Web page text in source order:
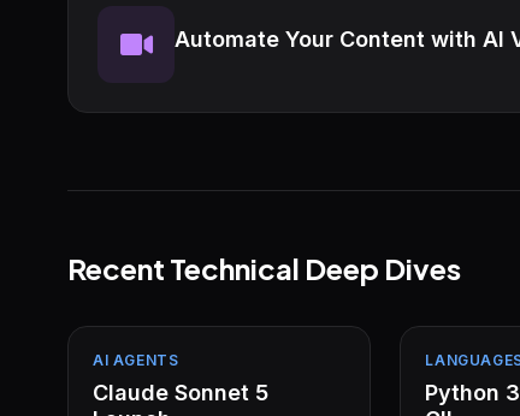
Automate Your Content with AI
Recent Technical Deep Dives
AI AGENTS
Claude Sonnet 5
Python